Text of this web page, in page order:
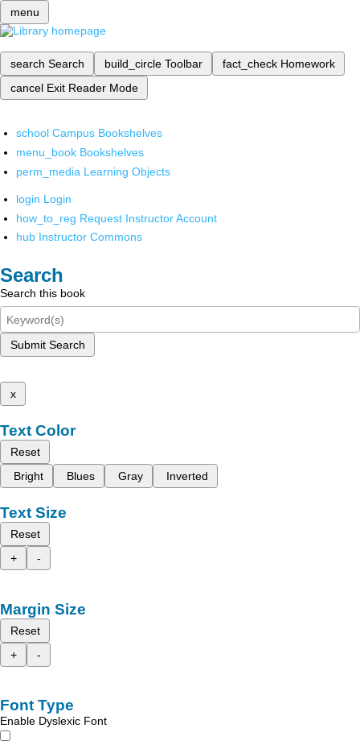
menu
search Search build_circle Toolbar fact_check Homework
cancel Exit Reader Mode
school Campus Bookshelves
menu_book Bookshelves
perm_media Learning Objects
login Login
how_to_reg Request Instructor Account
hub Instructor Commons
Search
Search this book
Submit Search
x
Text Color
Reset
Bright
Blues Gray Inverted
Text Size
Reset
+
-
Margin Size
Reset
+
-
Font Type
Enable Dyslexic Font